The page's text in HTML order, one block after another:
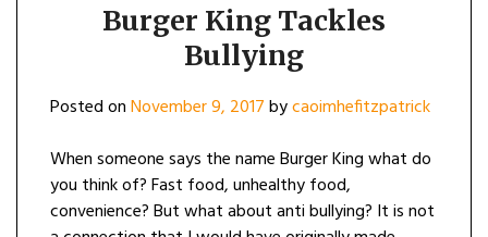
Burger King Tackles
Bullying
Posted onNovember 9, 2017bycaoimhefitzpatrick
When someone says the name Burger King what do
you think of? Fast food, unhealthy food,
convenience? But what about anti bullying? It is not